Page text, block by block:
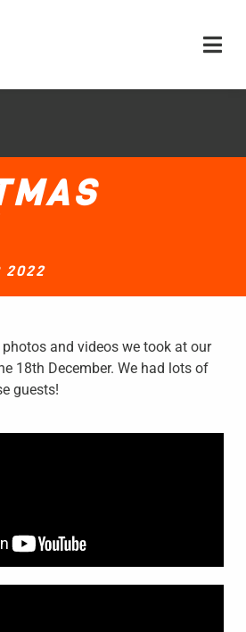
2022
and videos we took at our
18th December. We had lots of
guests!